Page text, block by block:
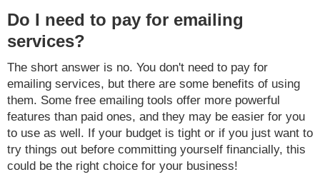
Do I need to pay for emailing
services?
The short answer is no. You don't need to pay for
emailing services, but there are some benefits of using
them. Some free emailing tools offer more powerful
features than paid ones, and they may be easier for you
to use as well. If your budget is tight or if you just want to
try things out before committing yourself financially, this
could be the right choice for your business!